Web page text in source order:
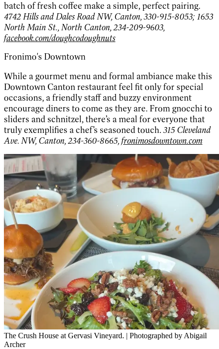
batch of fresh coffee make a simple, perfect pairing.
4742 Hills and Dales Road NW, Canton, 330-915-8053; 1653
North Main St., North Canton, 234-209-9603,
facebook.com/doughcodoughnuts
Fronimo's Downtown
While a gourmet menu and formal ambiance make this
Downtown Canton restaurant feel fit only for special
occasions, a friendly staff and buzzy environment
encourage diners to come as they are. From gnocchi to
sliders and schnitzel, there’s a meal for everyone that
truly exemplifies a chef’s seasoned touch. 315 Cleveland
Ave. NW, Canton, 234-360-8665,fronimosdowntown.com
The Crush House at Gervasi Vineyard. | Photographed by Abigail
Archer